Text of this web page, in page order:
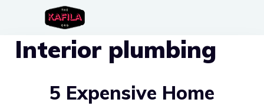
content
Interior plumbing
5 Expensive Home